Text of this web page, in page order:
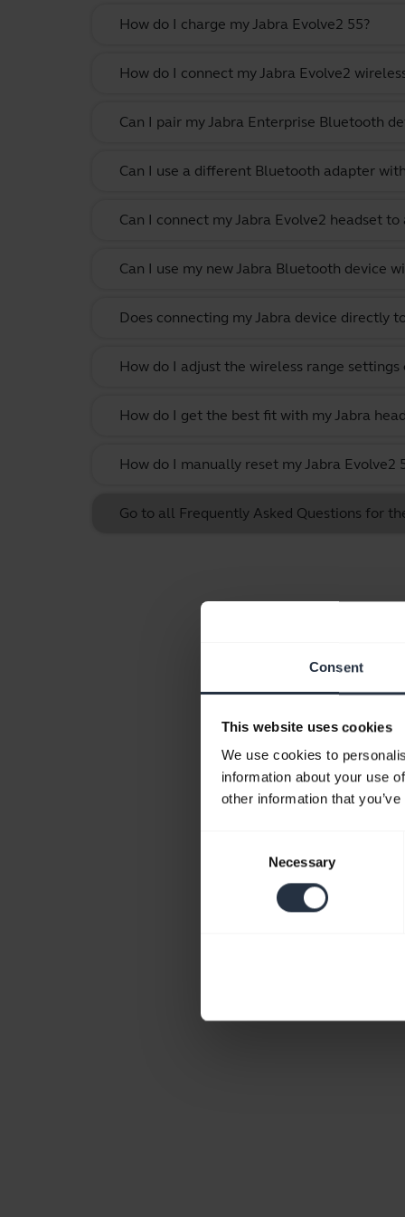
Consent
This website uses cookies
We use cookies to
information about your use
other information that
Necessary
How do I charge my Jabra Evolve2 55?
How do I connect my Jabra Evolve2
Can I pair my Jabra Enterprise Bluetooth
Can I use a different Bluetooth adapter
Can I connect my Jabra Evolve2 headset
Can I use my new Jabra Bluetooth device
Does connecting my Jabra device directly
How do I adjust the wireless range
How do I get the best fit with my Jabra
How do I manually reset my Jabra Evolve2
Go to all Frequently Asked Questions for